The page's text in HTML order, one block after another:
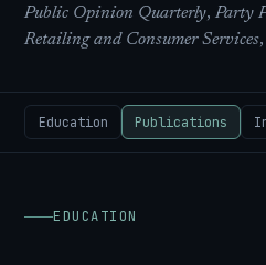
Public Opinion Quarterly,Party
Retailing and Consumer Services
Education Publications
EDUCATION